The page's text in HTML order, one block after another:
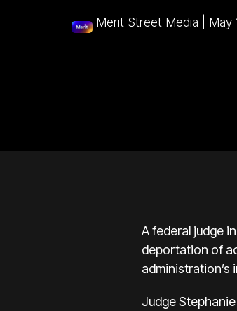
Merit Street Media May
A federal judge
deportation of
administration’s
Judge